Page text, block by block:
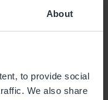
About
to provide social
We also share